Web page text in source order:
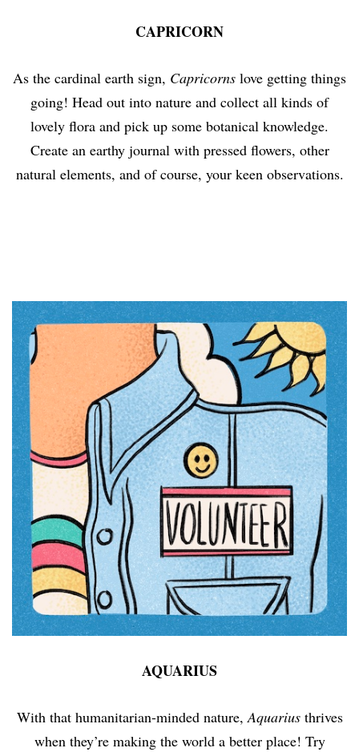
CAPRICORN
As the cardinal earth sign, Capricorns love getting things
going! Head out into nature and collect all kinds of
lovely flora and pick up some botanical knowledge.
Create an earthy journal with pressed flowers, other
natural elements, and of course, your keen observations.
AQUARIUS
With that humanitarian-minded nature,Aquariusthrives
when they’re making the world a better place! Try